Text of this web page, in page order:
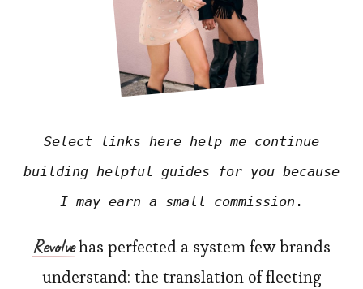
Select links here help me continue
building helpful guides for you because
I may earn a small commission .
Revolvehas perfected a system few brands
understand: the translation of fleeting